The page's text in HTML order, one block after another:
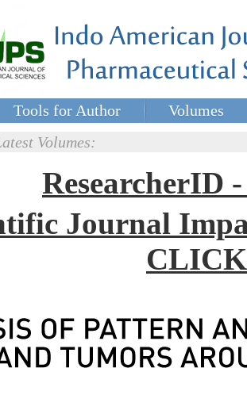
Tools for Author
Volumes
Volumes:
ResearcherID
Journal